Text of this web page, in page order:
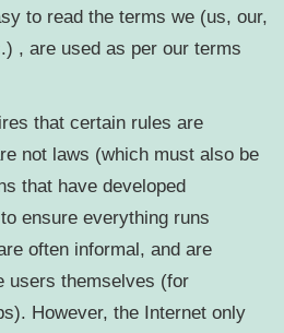
to read the terms we (us, our,
, are used as per our terms
that certain rules are
not laws (which must also be
that have developed
ensure everything runs
often informal, and are
users themselves (for
However, the Internet only